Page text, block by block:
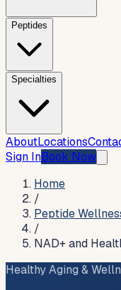
Peptides
Specialties
AboutLocations
Sign InBook Now
Home
/
Peptide
/
NAD+ and
Healthy Aging &